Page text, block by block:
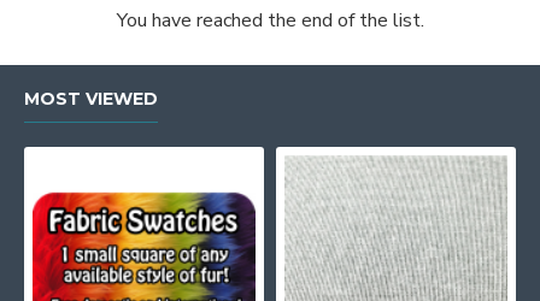
You have reached the end of the list.
MOST VIEWED